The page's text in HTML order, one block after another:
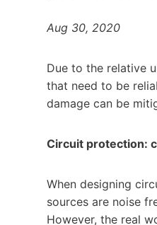
Aug 30, 2020
Due to the relative
that need to be
damage can be
Circuit protection:
When designing
sources are noise
However, the real